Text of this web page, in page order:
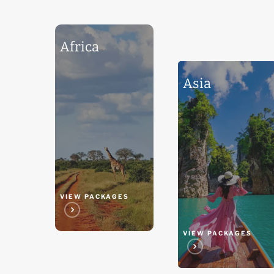
Africa
VIEW PACKAGES
Africa
Asia
VIEW PACKAGES
Asia